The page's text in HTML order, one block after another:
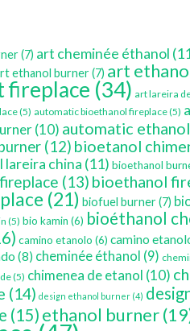
(7) art cheminée éthanol
ethanol burner(7) art
fireplace (34) art lareira
(5) automatic bioethanol fireplace(5)
(10) automatic
(12) bioetanol
lareira china (11) bioethanol
(13) bioethanol
(21) biofuel burner(7)
(5) bio kamin (6) bioéthanol
camino etanolo (6) camino
(8) cheminée éthanol (9)
(5) chimenea de etanol (10)
(14) design ethanol burner (4)
(15) ethanol burner